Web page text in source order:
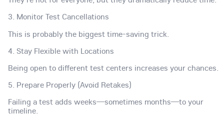
3. Monitor Test Cancellations
This is probably the biggest time-saving trick.
4. Stay Flexible with Locations
Being open to different test centers increases your chances.
5. Prepare Properly (Avoid Retakes)
Failing a test adds weeks—sometimes months—to your
timeline.